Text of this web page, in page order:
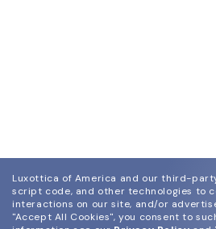
Luxottica of America and our third-
script code, and other technologies to
interactions on our site, and/or
"Accept All Cookies", you consent to